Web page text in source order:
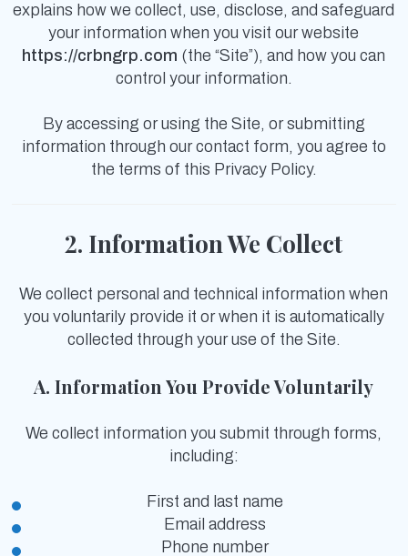
explains how we collect, use, disclose, and safeguard
your information when you visit our website
https://crbngrp.com (the “Site”), and how you can
control your information.
By accessing or using the Site, or submitting
information through our contact form, you agree to
the terms of this Privacy Policy.
2. Information We Collect
We collect personal and technical information when
you voluntarily provide it or when it is automatically
collected through your use of the Site.
A. Information You Provide Voluntarily
We collect information you submit through forms,
including:
First and last name
Email address
Phone number